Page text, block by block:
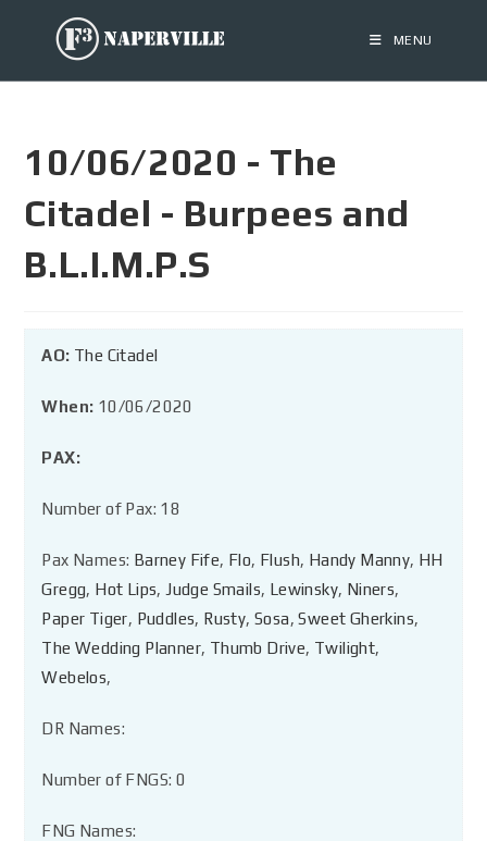
MENU
10/06/2020 - The
Citadel - Burpees and
B.L.I.M.P.S
AO: The Citadel
When: 10/06/2020
PAX:
Number of Pax: 18
Pax Names: Barney Fife, Flo, Flush, Handy Manny, HH
Gregg, Hot Lips, Judge Smails, Lewinsky, Niners,
Paper Tiger, Puddles, Rusty,Sosa,Sweet Gherkins,
The Wedding Planner, Thumb Drive, Twilight,
Webelos,
DR Names:
Number of FNGS: 0
FNG Names: